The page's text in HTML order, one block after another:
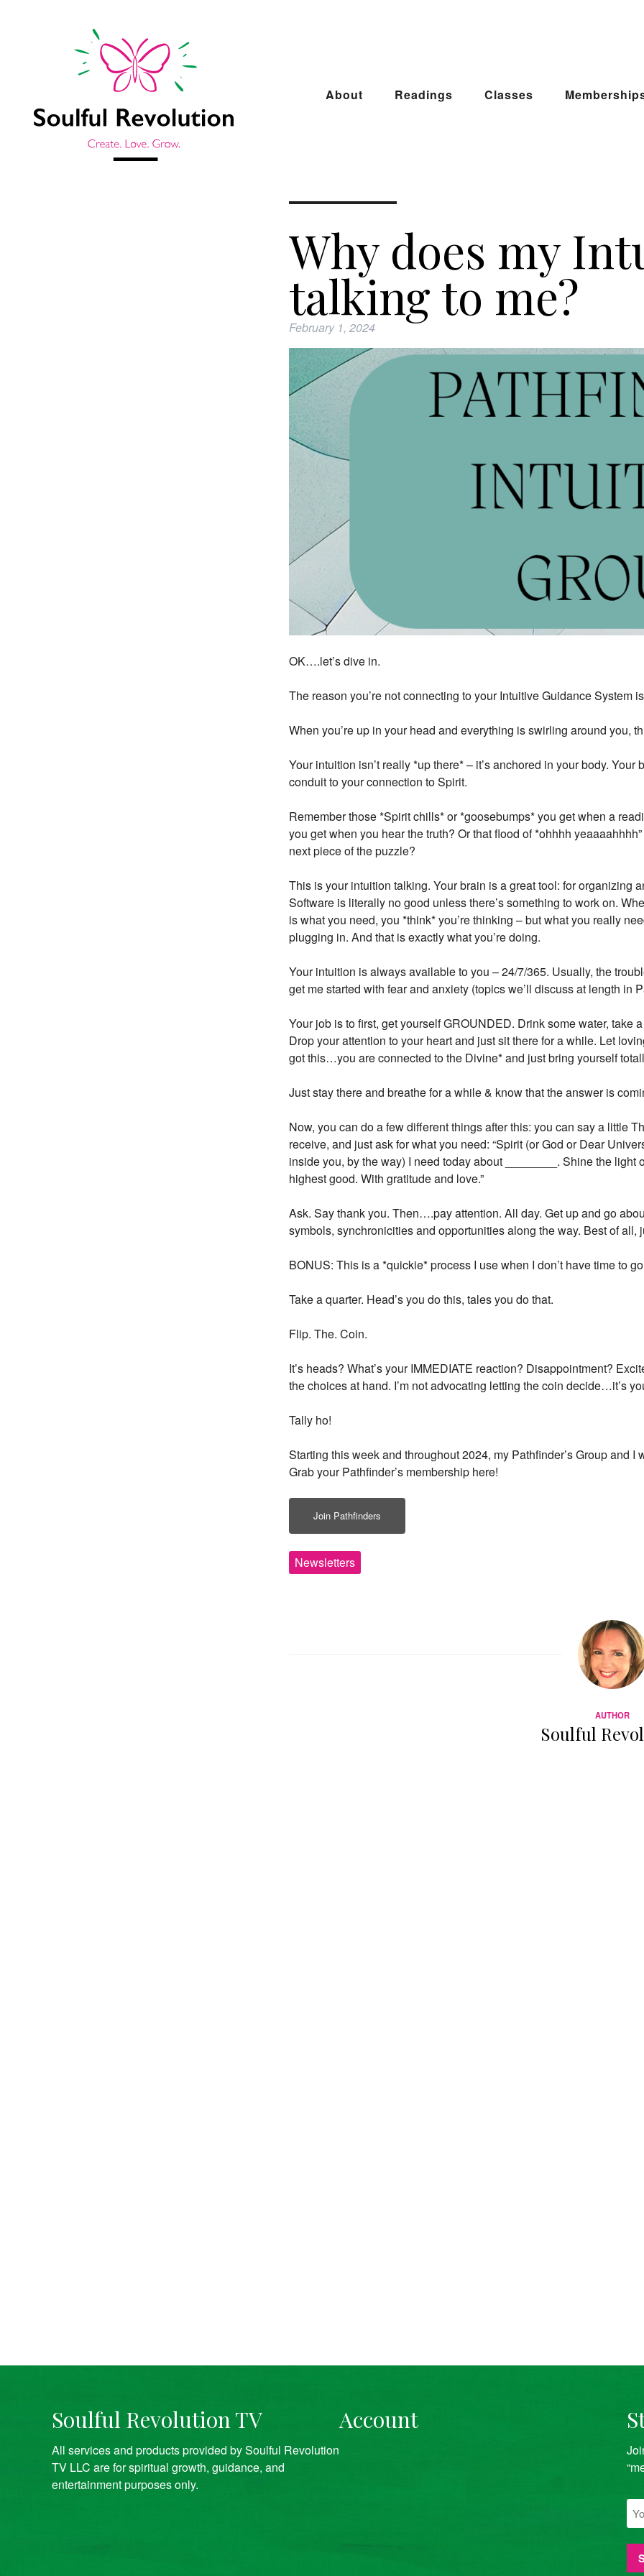
About Readings Classes
Why does my
talking to me?
February 1, 2024
OK….let’s dive in.
The reason you’re not connecting to your Intuitive Guidance System is
When you’re up in your head and everything is swirling around you,
Your intuition isn’t really *up there* – it’s anchored in your body.
conduit to your connection to Spirit.
Remember those *Spirit chills* or *goosebumps* you get when a
you get when you hear the truth? Or that flood of *ohhhh
next piece of the puzzle?
This is your intuition talking. Your brain is a great tool: for organizing
Software is literally no good unless there’s something to work on.
is what you need, you *think* you’re thinking – but what you really
plugging in. And that is exactly what you’re doing.
Your intuition is always available to you – 24/7/365. Usually, the
get me started with fear and anxiety (topics we’ll discuss at length in
Your job is to first, get yourself GROUNDED. Drink some water, take
Drop your attention to your heart and just sit there for a while. Let
got this…you are connected to the Divine* and just bring yourself
Just stay there and breathe for a while & know that the answer is
Now, you can do a few different things after this: you can say a little
receive, and just ask for what you need: “Spirit (or God or Dear
inside you, by the way) I need today about ________. Shine the
highest good. With gratitude and love.”
Ask. Say thank you. Then….pay attention. All day. Get up and go
symbols, synchronicities and opportunities along the way. Best of
BONUS: This is a *quickie* process I use when I don’t have time to
Take a quarter. Head’s you do this, tales you do that.
Flip. The. Coin.
It’s heads? What’s your IMMEDIATE reaction? Disappointment?
the choices at hand. I’m not advocating letting the coin decide…it’s
Tally ho!
Starting this week and throughout 2024, my Pathfinder’s Group and
Grab your Pathfinder’s membership here!
Join Pathfinders
Newsletters
AUTHOR
Soulful
Soulful Revolution TV
All services and products provided by Soulful Revolution
TV LLC are for spiritual growth, guidance, and
entertainment purposes only.
Account
Join Our
and healing along with news
By subscribing, you agree to our